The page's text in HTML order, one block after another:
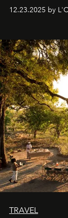
everyone sees
away. Time is
masks,
seeking
needs the art
look "Olivante".
12.23.2025 by
TRAVEL